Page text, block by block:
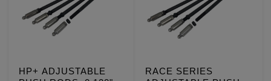
HP+ ADJUSTABLE
RACE SERIES